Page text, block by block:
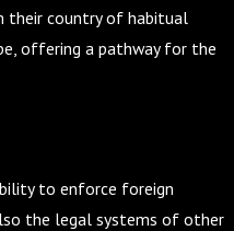
their country of habitual
offering a pathway for the
to enforce foreign
the legal systems of other